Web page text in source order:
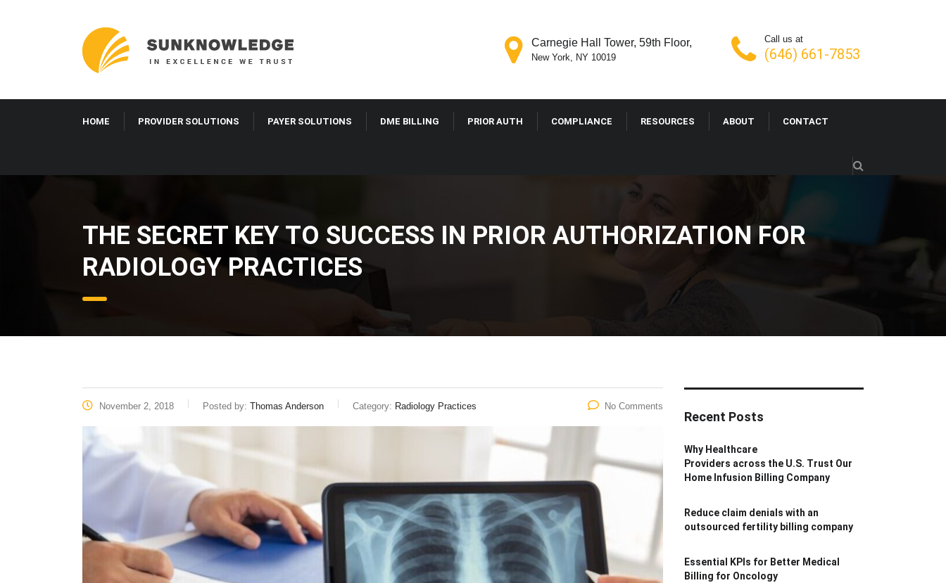
Call us at
(646) 661-7853
Carnegie Hall Tower, 59th Floor,
New York, NY 10019
HOME PROVIDER SOLUTIONS PAYER SOLUTIONS DME BILLING PRIOR AUTH COMPLIANCE RESOURCES ABOUT CONTACT
THE SECRET KEY TO SUCCESS IN PRIOR AUTHORIZATION FOR
RADIOLOGY PRACTICES
November 2, 2018 Posted by: Thomas Anderson Category: Radiology Practices No Comments
Recent Posts
Why Healthcare
Providers across the U.S. Trust Our
Home Infusion Billing Company
Reduce claim denials with an
outsourced fertility billing company
Essential KPIs for Better Medical
Billing for Oncology